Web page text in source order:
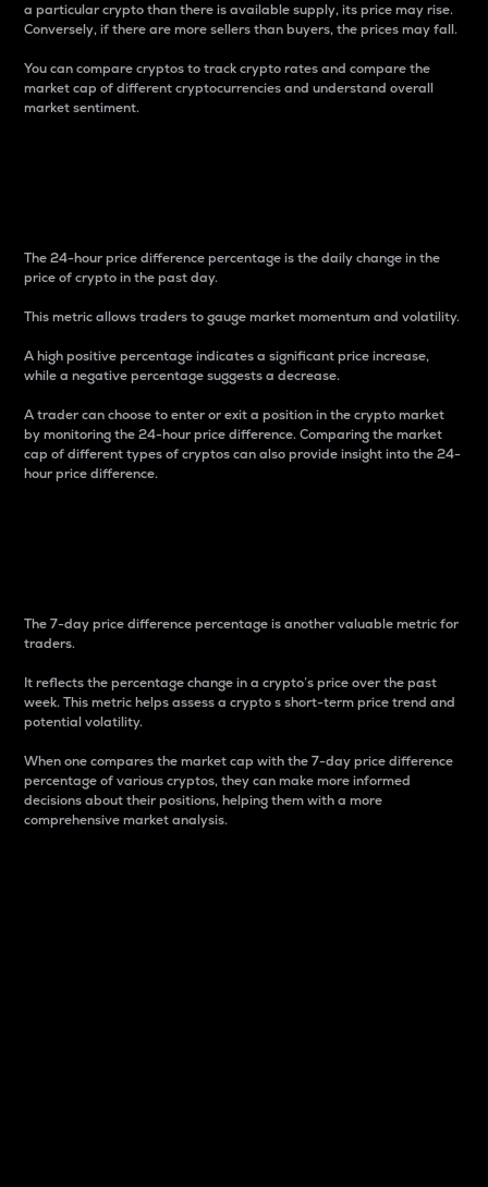
a particular crypto than there is available supply, its price may rise.
Conversely, if there are more sellers than buyers, the prices may fall.
You can compare cryptos to track crypto rates and compare the
market cap of different cryptocurrencies and understand overall
market sentiment.
The 24-hour price difference percentage is the daily change in the
price of crypto in the past day.
This metric allows traders to gauge market momentum and volatility.
A high positive percentage indicates a significant price increase,
while a negative percentage suggests a decrease.
A trader can choose to enter or exit a position in the crypto market
by monitoring the 24-hour price difference. Comparing the market
cap of different types of cryptos can also provide insight into the 24-
hour price difference.
The 7-day price difference percentage is another valuable metric for
traders.
It reflects the percentage change in a crypto’s price over the past
week. This metric helps assess a crypto s short-term price trend and
potential volatility.
When one compares the market cap with the 7-day price difference
percentage of various cryptos, they can make more informed
decisions about their positions, helping them with a more
comprehensive market analysis.